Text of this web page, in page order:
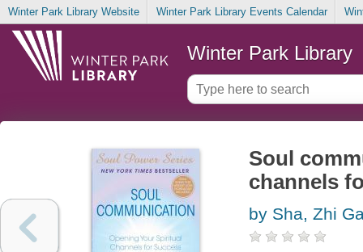
Winter Park Library Website Winter Park Library Events Calendar
Winter Park Library
Soul
channels
by Sha, Zhi